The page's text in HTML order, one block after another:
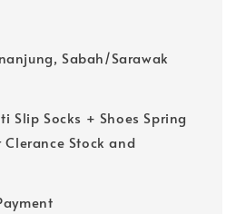
Sabah/Sarawak
Slip Socks + Shoes Spring
Stock and